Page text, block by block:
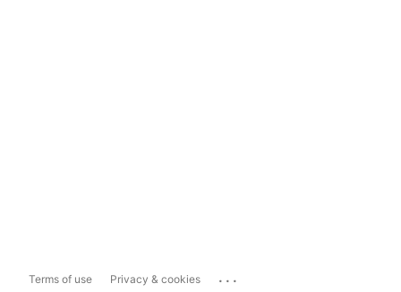
Terms of use Privacy & cookies ...